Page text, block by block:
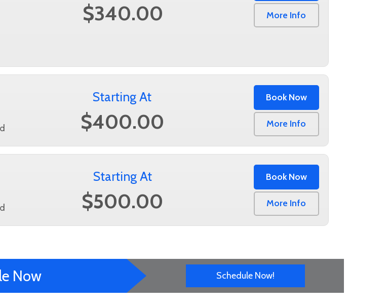
$340.00 More Info
Starting At
$400.00
Book Now
More Info
Starting At
$500.00
Book Now
More Info
Now Schedule Now!